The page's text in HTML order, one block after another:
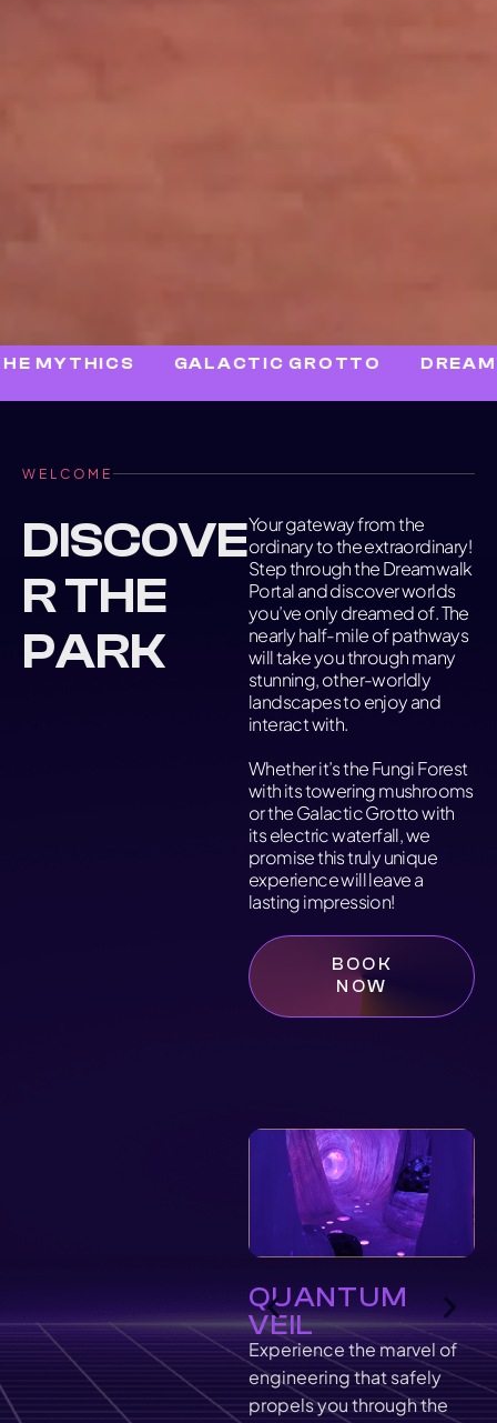
GALACTIC GROTTO DREAMWALK
WELCOME
DISCOVE
R THE
PARK
Your gateway from the
ordinary to the extraordinary!
Step through the Dreamwalk
Portal and discover worlds
you’ve only dreamed of. The
nearly half-mile of pathways
will take you through many
stunning, other-worldly
landscapes to enjoy and
interact with.
Whether it’s the Fungi Forest
with its towering mushrooms
or the Galactic Grotto with
its electric waterfall, we
promise this truly unique
experience will leave a
lasting impression!
BOOK
NOW
QUANTUM
VEIL
Experience the marvel of
engineering that safely
propels you through the